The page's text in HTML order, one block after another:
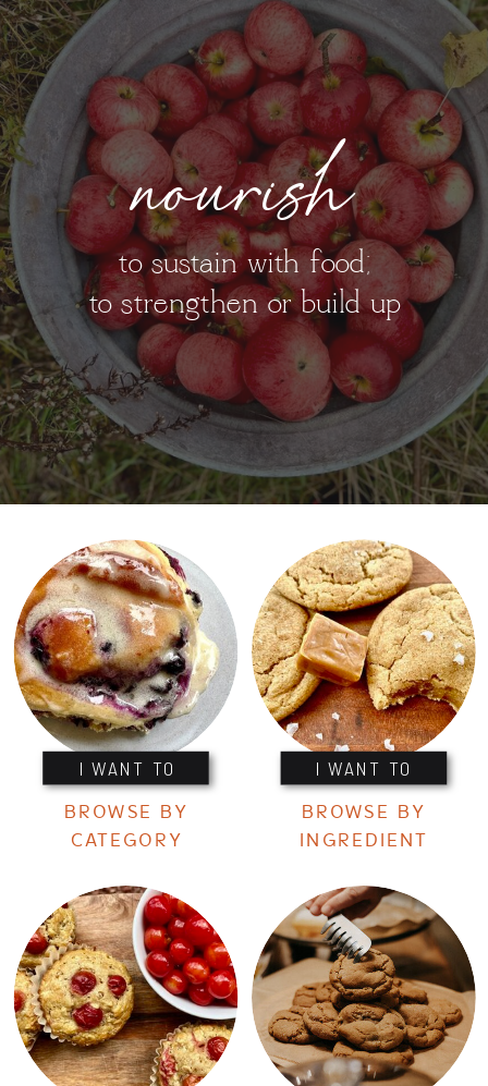
nourish
to sustain with food;
to strengthen or build up
I WANT TO I WANT TO
BROWSE BY
CATEGORY
BROWSE BY
INGREDIENT